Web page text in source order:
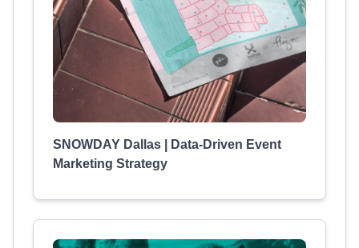
SNOWDAY Dallas | Data-Driven Event
Marketing Strategy